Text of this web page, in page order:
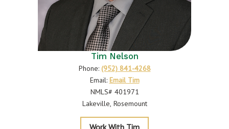
Tim Nelson
Phone: (952) 841-4268
Email: Email Tim
NMLS# 401971
Lakeville Rosemount
Nelson